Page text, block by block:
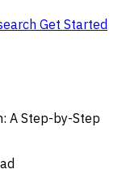
Get Started
A Step-by-Step